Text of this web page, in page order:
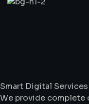
WhatWe
Smart Digital
We provide complete